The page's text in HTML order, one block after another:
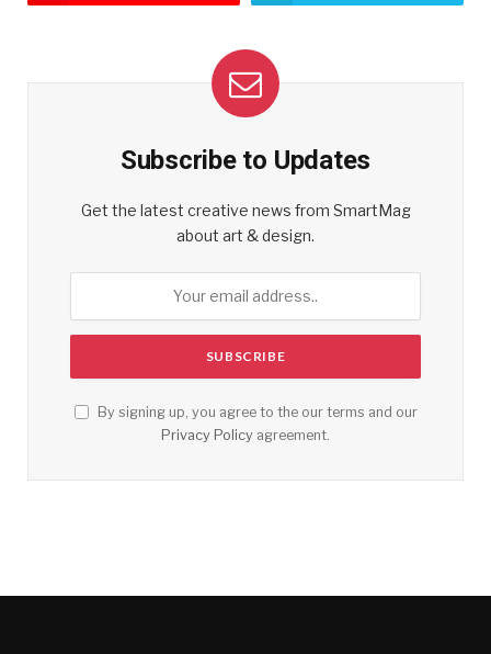
Subscribe to Updates
Get the latest creative news from SmartMag
about art & design.
By signing up, you agree to the our terms and our
Privacy Policy agreement.